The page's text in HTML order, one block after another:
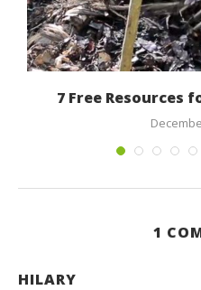
7 Free Resources
1
HILARY